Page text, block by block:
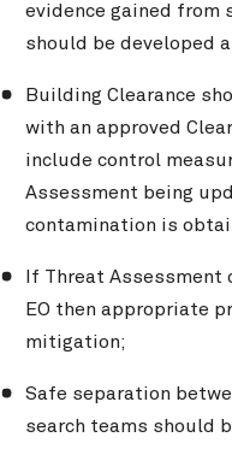
evidence gained from
should be developed
Building Clearance
with an approved
include control
Assessment being
contamination is
If Threat
EO then appropriate
mitigation;
Safe separation
search teams should